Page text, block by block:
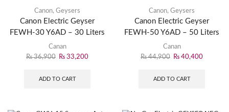
Canon, Geysers
Canon Electric Geyser
FEWH-30 Y6AD – 30 Liters
Water Heater
Canan
₨36,900 ₨ 33,200
ADD TO CART
Canon, Geysers
Canon Electric Geyser
FEWH-50 Y6AD – 50 Liters
Water Heater
Canan
₨44,900 ₨ 40,400
ADD TO CART